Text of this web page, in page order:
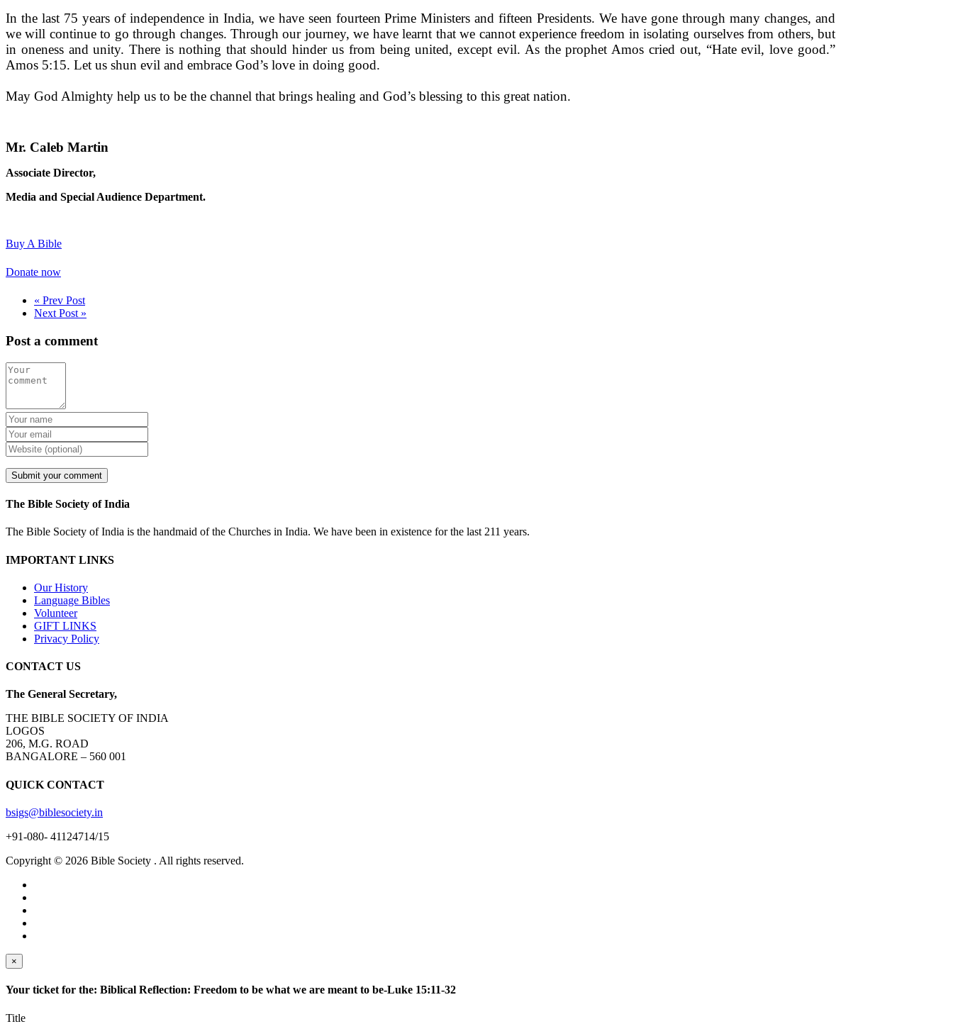
In the last 75 years of independence in India, we have seen fourteen Prime Ministers and fifteen Presidents. We have gone through many changes, and
we will continue to go through changes. Through our journey, we have learnt that we cannot experience freedom in isolating ourselves from others, but
in oneness and unity. There is nothing that should hinder us from being united, except evil. As the prophet Amos cried out, “Hate evil, love good.”
Amos 5:15. Let us shun evil and embrace God’s love in doing good.
May God Almighty help us to be the channel that brings healing and God’s blessing to this great nation.
Mr. Caleb Martin
Associate Director,
Media and Special Audience Department.
Buy A Bible
Donate now
« Prev Post
Next Post »
Post a comment
The Bible Society of India
The Bible Society of India is the handmaid of the Churches in India. We have been in existence for the last 211 years.
IMPORTANT LINKS
Our History
Language Bibles
Volunteer
GIFT LINKS
Privacy Policy
CONTACT US
The General Secretary,
THE BIBLE SOCIETY OF INDIA
LOGOS
206, M.G. ROAD
BANGALORE – 560 001
QUICK CONTACT
bsigs@biblesociety.in
+91-080- 41124714/15
Copyright © 2026 Bible Society . All rights reserved.
×
Your ticket for the: Biblical Reflection: Freedom to be what we are meant to be-Luke 15:11-32
Title